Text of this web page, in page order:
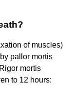
of muscles)
pallor mortis
mortis
to 12 hours: